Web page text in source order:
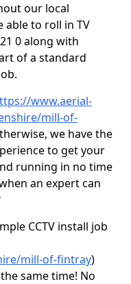
our local
able to roll in TV
0 along with
of a standard
www.aerial-
mill-of-
we have the
to get your
running in no time
an expert can
CCTV install job
mill-of-fintray)
same time! No